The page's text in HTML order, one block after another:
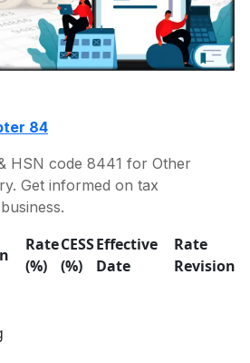
84
HSN code 8441 for Other
Get informed on tax
Rate
(%)
CESS
(%)
Effective
Date
Rate
Revision